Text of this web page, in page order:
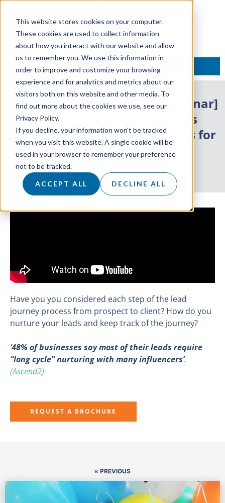
This website stores cookies on your computer.
These cookies are used to collect information
about how you interact with our website and allow
us to remember you. We use this information in
order to improve and customize your browsing
experience and for analytics and metrics about our
visitors both on this website and other media. To
find out more about the cookies we use, see our
Privacy Policy.
If you decline, your information won’t be tracked
when you visit this website. A single cookie will be
used in your browser to remember your preference
not to be tracked.
ACCEPT ALL DECLINE ALL
TALK TO AN EXPERT
Sales and Business Tips – [Webinar]
What’s Missing in Your Sales
Journey? The Sales Masterclass for
SaaS C-Suite
30 July 2019
Have you you considered each step of the lead
journey process from prospect to client? How do you
nurture your leads and keep track of the journey?
‘48% of businesses say most of their leads require
“long cycle” nurturing with many influencers’.
(Ascend2)
REQUEST A BROCHURE
« PREVIOUS